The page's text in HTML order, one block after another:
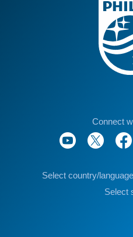
Connect
Select country/language
Select